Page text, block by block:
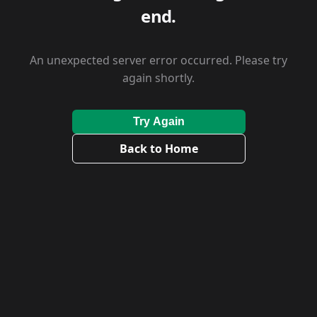
end.
An unexpected server error occurred. Please try
again shortly.
Try Again
Back to Home